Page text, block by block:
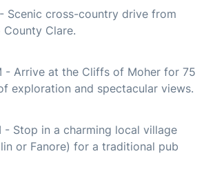
Scenic cross-country drive from
County Clare.
- Arrive at the Cliffs of Moher for 75
exploration and spectacular views.
- Stop in a charming local village
or Fanore) for a traditional pub